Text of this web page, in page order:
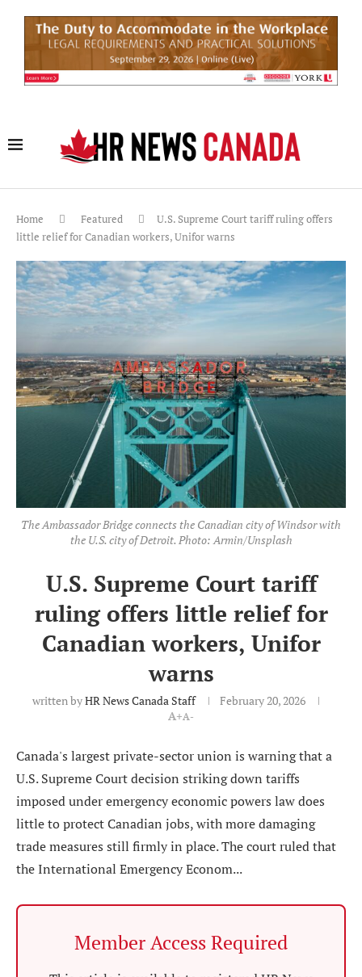
Home Featured
U.S. Supreme Court tariff ruling offers
little relief for Canadian workers, Unifor warns
The Ambassador Bridge connects the Canadian city of Windsor with
the U.S. city of Detroit. Photo: Armin/Unsplash
U.S. Supreme Court tariff
ruling offers little relief for
Canadian workers, Unifor
warns
written byHR News Canada Staff
February 20, 2026
A+A-
Canada's largest private-sector union is warning that a
U.S. Supreme Court decision striking down tariffs
imposed under emergency economic powers law does
little to protect Canadian jobs, with more damaging
trade measures still firmly in place. The court ruled that
the International Emergency Econom...
Member Access Required